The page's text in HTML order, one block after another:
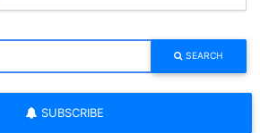
SEARCH
SUBSCRIBE